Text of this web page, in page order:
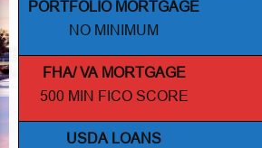
PORTFOLIO MORTGAGE
NO MINIMUM
FHA/ VA MORTGAGE
500 MIN FICO SCORE
USDA LOANS